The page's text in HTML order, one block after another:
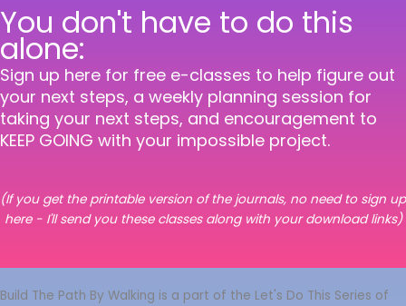
You don't have to do this
alone:
Sign up here for free e-classes to help figure out
your next steps, a weekly planning session for
taking your next steps, and encouragement to
KEEP GOING with your impossible project.
(If you get the printable version of the journals, no need to sign up
here - I'll send you these classes along with your download links)
Build The Path By Walking is a part of the Let's Do This Series of